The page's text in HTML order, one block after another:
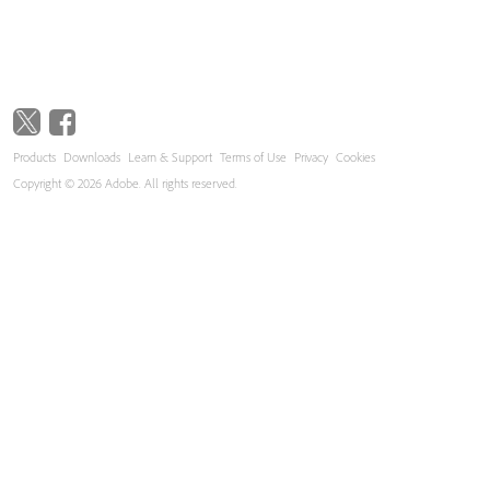
Products Downloads Learn & Support Terms of Use Privacy Cookies
Copyright © 2026 Adobe. All rights reserved.